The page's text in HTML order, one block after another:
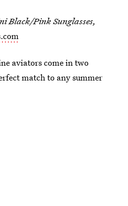
Black/Pink Sunglasses,
aviators come in two
match to any summer